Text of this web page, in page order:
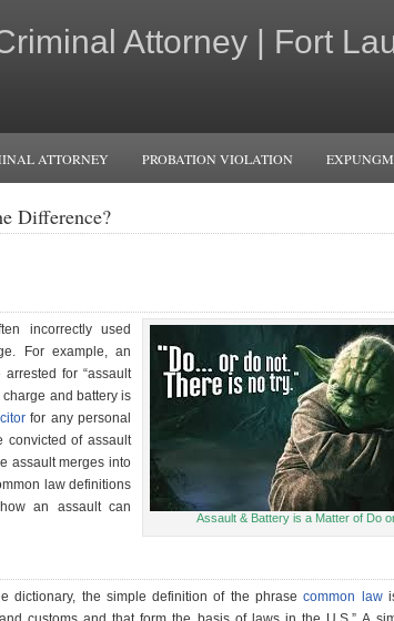
Attorney | Fort
ATTORNEY PROBATION VIOLATION
Difference?
Assault & Battery is a Matter of Do
incorrectly used
For example, an
for “assault
charge and battery is
for any personal
convicted of assault
assault merges into
law definitions
an assault can
dictionary, the simple definition of the phrasecommon law